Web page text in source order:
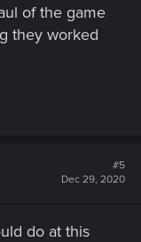
of the game
they worked
#5
Dec 29, 2020
do at this